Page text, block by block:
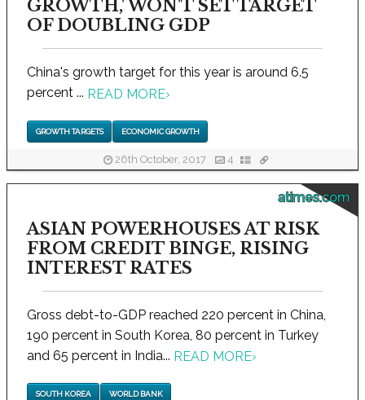
GROWTH,' WON'T SET TARGET
OF DOUBLING GDP
China's growth target for this year is around 6.5
percent ... READ MORE›
GROWTH TARGETS ECONOMIC GROWTH
26th October, 2017 4
atimes.com
ASIAN POWERHOUSES AT RISK
FROM CREDIT BINGE, RISING
INTEREST RATES
Gross debt-to-GDP reached 220 percent in China,
190 percent in South Korea, 80 percent in Turkey
and 65 percent in India... READ MORE›
SOUTH KOREA WORLD BANK